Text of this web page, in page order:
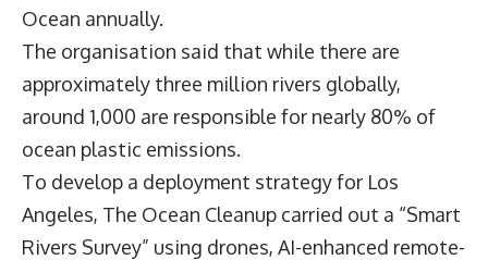
Ocean annually.
The organisation said that while there are
approximately three million rivers globally,
around 1,000 are responsible for nearly 80% of
ocean plastic emissions.
To develop a deployment strategy for Los
Angeles, The Ocean Cleanup carried out a “Smart
Rivers Survey” using drones, AI-enhanced remote-